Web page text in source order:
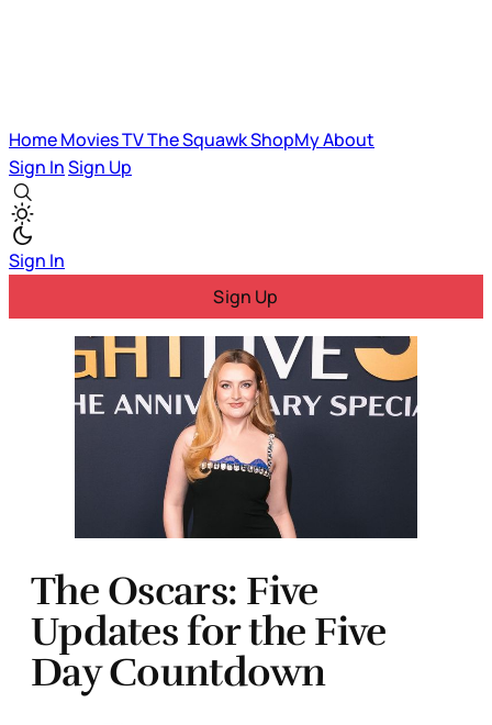
HomeMoviesTVThe SquawkShopMyAbout
Sign InSign Up
Sign In
Sign Up
The Oscars: Five
Updates for the Five
Day Countdown